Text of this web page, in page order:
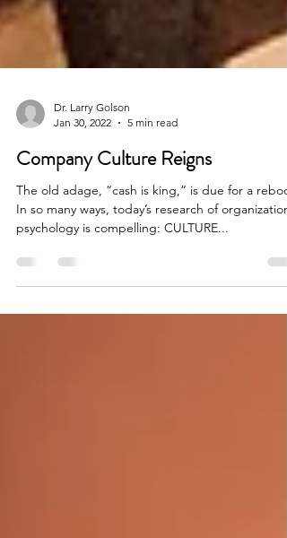
Dr. Larry Golson
Jan 30, 2022
5 min read
Company Culture Reigns
The old adage, “cash is king,” is due for a
psychology is compelling: CULTURE...